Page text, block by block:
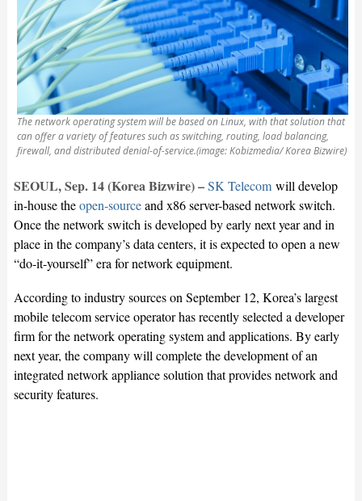
The network operating system will be based on Linux, with that solution that
can offer a variety of features such as switching, routing, load balancing,
firewall, and distributed denial-of-service.(image: Kobizmedia/ Korea Bizwire)
SEOUL, Sep. 14 (Korea Bizwire) –SK Telecomwill develop
in-house theopen-sourceand x86 server-based network switch.
Once the network switch is developed by early next year and in
place in the company’s data centers, it is expected to open a new
“do-it-yourself” era for network equipment.
According to industry sources on September 12, Korea’s largest
mobile telecom service operator has recently selected a developer
firm for the network operating system and applications. By early
next year, the company will complete the development of an
integrated network appliance solution that provides network and
security features.